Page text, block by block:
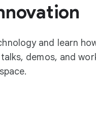
and learn
demos, and